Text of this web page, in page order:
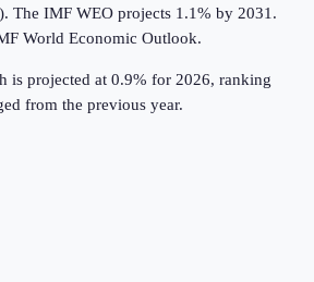
The IMF WEO projects 1.1% by 2031.
World Economic Outlook.
is projected at 0.9% for 2026, ranking
from the previous year.